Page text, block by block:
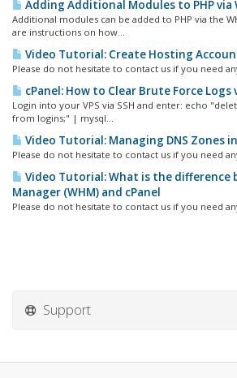
Adding Additional Modules to PHP via
Additional modules can be added to PHP via the
are instructions on how...
Video Tutorial: Create Hosting
Please do not hesitate to contact us if you need
cPanel: How to Clear Brute Force Logs
Login into your VPS via SSH and enter: echo
from logins;" | mysql...
Video Tutorial: Managing DNS Zones
Please do not hesitate to contact us if you need
Video Tutorial: What is the difference
Manager (WHM) and cPanel
Please do not hesitate to contact us if you need
Support